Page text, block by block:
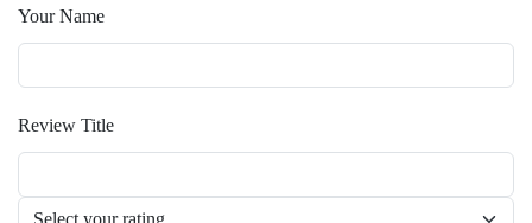
Your Name
Review Title